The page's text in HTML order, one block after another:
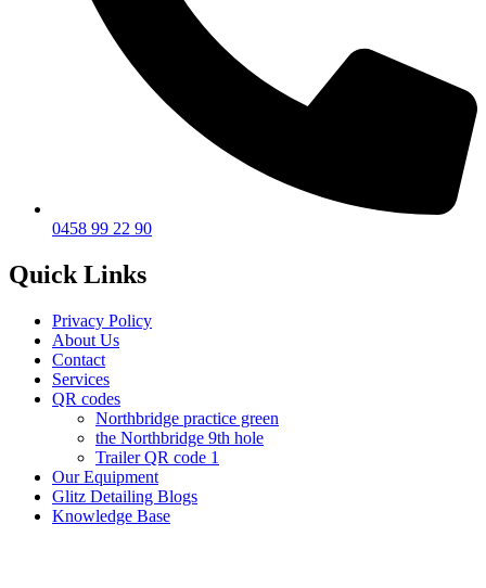
0458 99 22 90
Quick Links
Privacy Policy
About Us
Contact
Services
QR codes
Northbridge practice green
the Northbridge 9th hole
Trailer QR code 1
Our Equipment
Glitz Detailing Blogs
Knowledge Base